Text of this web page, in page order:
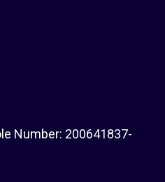
Number: 200641837-